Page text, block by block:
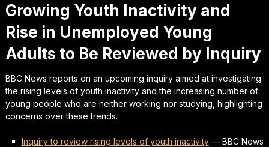
Growing Youth Inactivity and
Rise in Unemployed Young
Adults to Be Reviewed by Inquiry
BBC News reports on an upcoming inquiry aimed at investigating
the rising levels of youth inactivity and the increasing number of
young people who are neither working nor studying, highlighting
concerns over these trends.
Inquiry to review rising levels of youth inactivity— BBC News